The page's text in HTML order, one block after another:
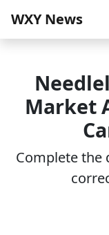
WXY News
Market
Complete the